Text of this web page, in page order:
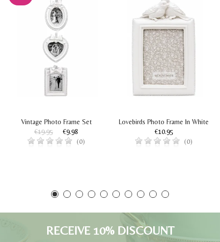
Vintage Photo Frame Set
€19.95
€9.98
(0)
Lovebirds Photo Frame In White
€10.95
(0)
RECEIVE 10% DISCOUNT